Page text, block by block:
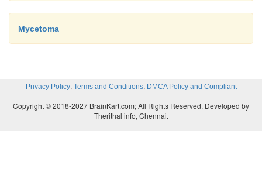
Mycetoma
Privacy Policy, Terms and Conditions, DMCA Policy and Compliant
Copyright © 2018-2027 BrainKart.com; All Rights Reserved. Developed by
Therithal info, Chennai.